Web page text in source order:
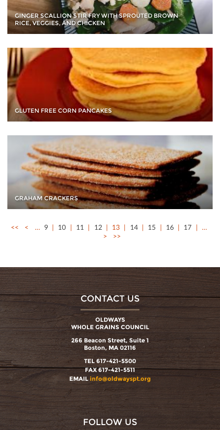
GINGER SCALLION STIR FRY WITH SPROUTED BROWN
RICE, VEGGIES, AND CHICKEN
GLUTEN FREE CORN PANCAKES
GRAHAM CRACKERS
<< < … 9 10 11 12 13 14 15 16 17
…
>
>>
CONTACT US
OLDWAYS
WHOLE GRAINS COUNCIL
266 Beacon Street, Suite 1
Boston, MA 02116
TEL 617-421-5500
FAX 617-421-5511
EMAIL info@oldwayspt.org
FOLLOW US